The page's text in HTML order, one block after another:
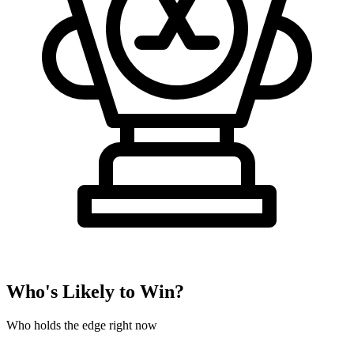
Who's Likely to Win?
Who holds the edge right now